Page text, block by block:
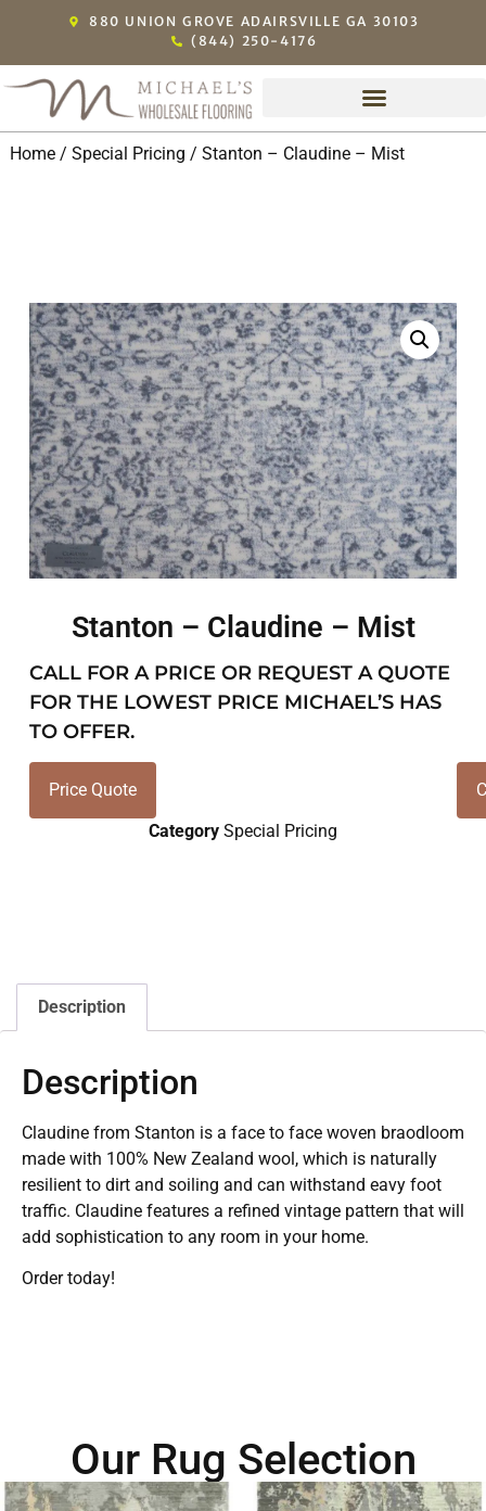
880 UNION GROVE ADAIRSVILLE GA 30103
(844) 250-4176
Home/ Special Pricing / Stanton – Claudine – Mist
Stanton – Claudine – Mist
CALL FOR A PRICE OR REQUEST A QUOTE
FOR THE LOWEST PRICE MICHAEL’S HAS
TO OFFER.
Price Quote
Category Special Pricing
Description
Description
Claudine from Stanton is a face to face woven braodloom
made with 100% New Zealand wool, which is naturally
resilient to dirt and soiling and can withstand eavy foot
traffic. Claudine features a refined vintage pattern that will
add sophistication to any room in your home.
Order today!
Our Rug Selection